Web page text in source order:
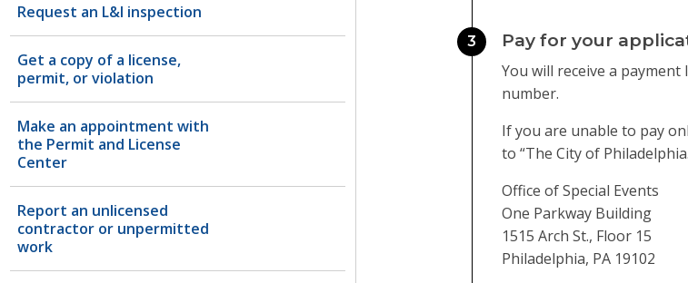
Request an L&I inspection
Get a copy of a license,
permit, or violation
Make an appointment with
the Permit and License
Center
Report an unlicensed
contractor or unpermitted
work
3 Pay for your
You will receive a
number.
If you are unable to pay
to “The City of
Office of Special Events
One Parkway Building
1515 Arch St., Floor 15
Philadelphia, PA 19102